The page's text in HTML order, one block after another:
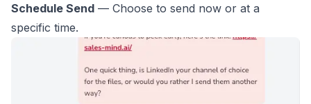
Schedule Send — Choose to send now or at a
specific time.